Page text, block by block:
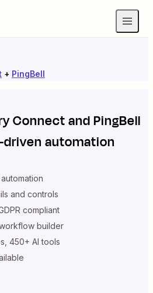
+ PingBell
ConnectandPingBell
automation
and controls
compliant
builder
450+ AI tools